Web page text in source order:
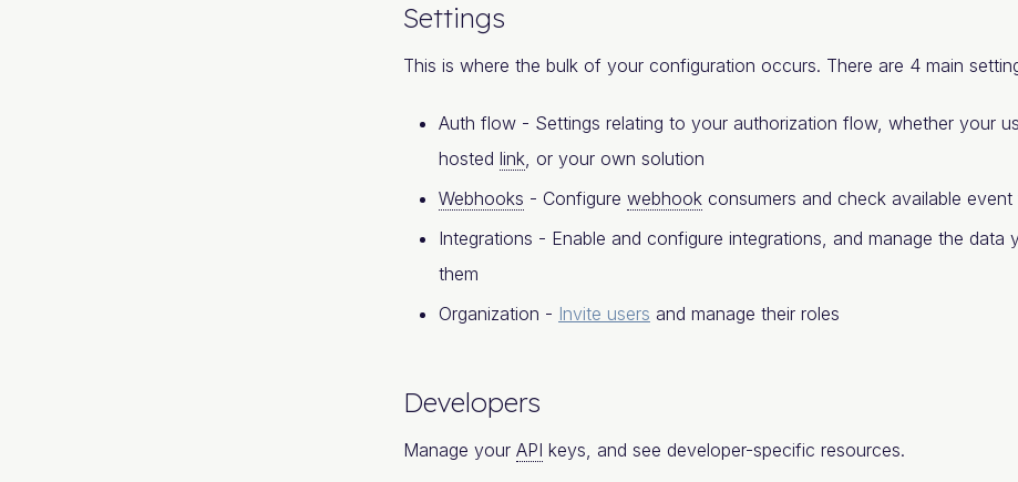
Settings
This is where the bulk of your configuration occurs. There are 4 main
Auth flow - Settings relating to your authorization flow, whether your
hosted link, or your own solution
Webhooks - Configure webhook consumers and check available event
Integrations - Enable and configure integrations, and manage the data
them
Organization - Invite users and manage their roles
Developers
Manage your API keys, and see developer-specific resources.